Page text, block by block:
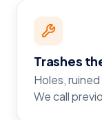
Trashes
Holes,
We call